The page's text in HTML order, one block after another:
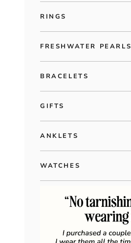
RINGS
FRESHWATER PEARLS
BRACELETS
GIFTS
ANKLETS
WATCHES